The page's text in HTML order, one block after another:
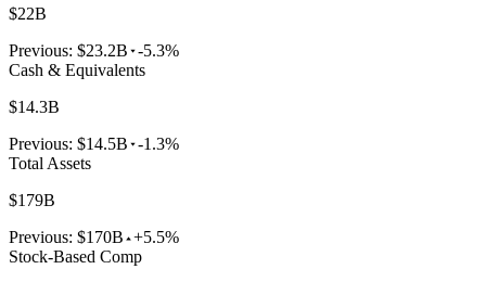
$22B
Previous: $23.2B -5.3%
Cash & Equivalents
$14.3B
Previous: $14.5B -1.3%
Total Assets
$179B
Previous: $170B +5.5%
Stock-Based Comp